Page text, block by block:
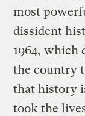
most
dissident
1964, which
the country
that history
took the